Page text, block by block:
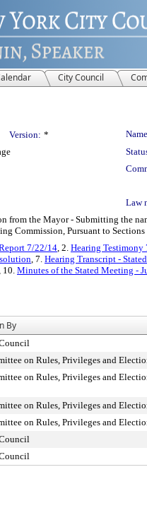
City Council
Version: *
Law
from the Mayor - Submitting the
Commission, Pursuant to
7/22/14, 2. Hearing Testimony
, 7. Hearing Transcript -
10.Minutes of the Stated Meeting -
By
on Rules, Privileges and
on Rules, Privileges and
on Rules, Privileges and
on Rules, Privileges and